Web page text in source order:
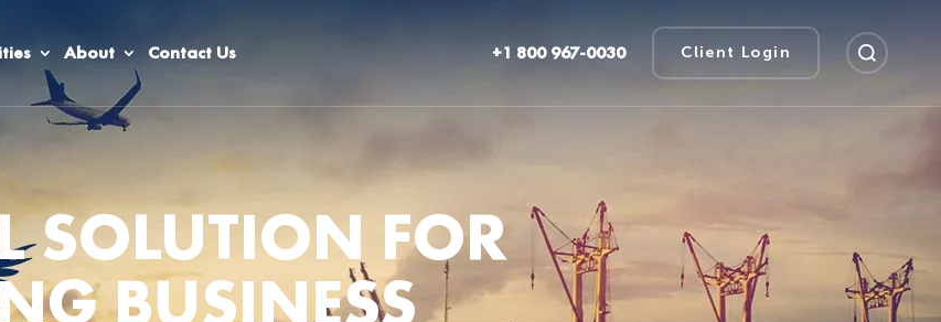
About Contact Us +1 800 967-0030 Client Login
SOLUTION FOR
BUSINESS